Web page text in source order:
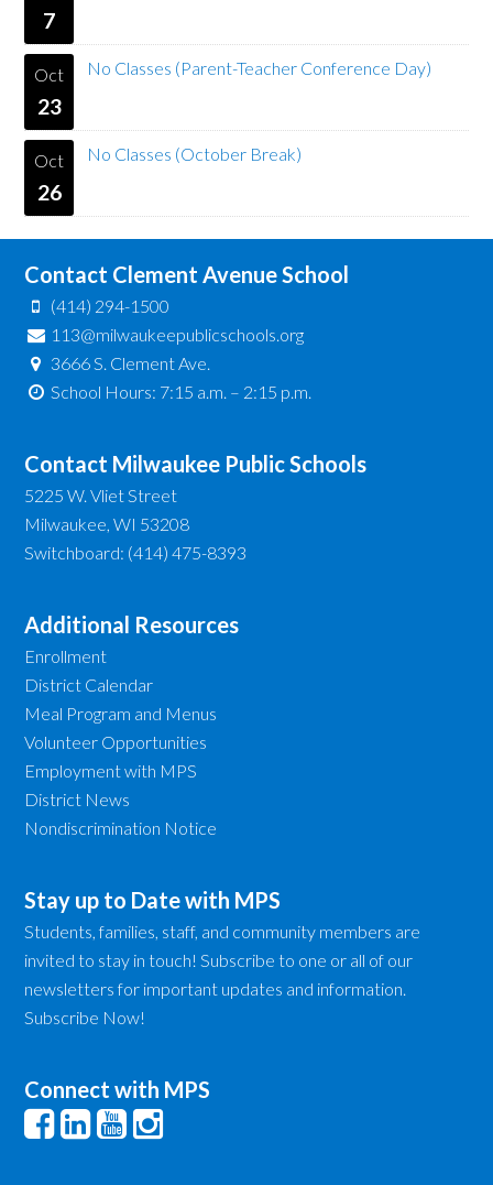
7
Oct
23
No Classes (Parent-Teacher Conference Day)
Oct
26
No Classes (October Break)
Contact Clement Avenue School
(414) 294-1500
113@milwaukeepublicschools.org
3666 S. Clement Ave.
School Hours: 7:15 a.m. – 2:15 p.m.
Contact Milwaukee Public Schools
5225 W. Vliet Street
Milwaukee, WI 53208
Switchboard: (414) 475-8393
Additional Resources
Enrollment
District Calendar
Meal Program and Menus
Volunteer Opportunities
Employment with MPS
District News
Nondiscrimination Notice
Stay up to Date with MPS
Students, families, staff, and community members are
invited to stay in touch! Subscribe to one or all of our
newsletters for important updates and information.
Subscribe Now!
Connect with MPS